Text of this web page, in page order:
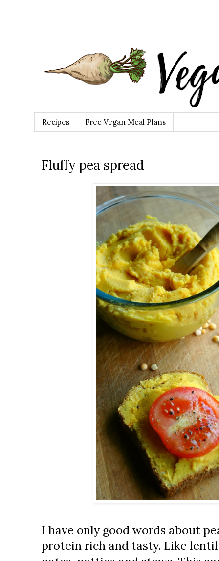
Recipes Free Vegan Meal Plans
Fluffy pea spread
I have only good words about
protein rich and tasty. Like